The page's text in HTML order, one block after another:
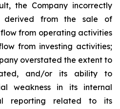
the Company incorrectly
derived from the sale of
from operating activities
from investing activities;
overstated the extent to
and/or its ability to
weakness in its internal
reporting related to its